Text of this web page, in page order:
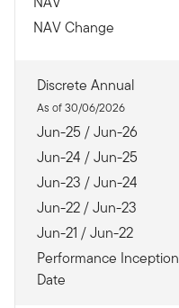
NAV Change
Discrete Annual
As of 30/06/2026
Jun-25 / Jun-26
Jun-24 / Jun-25
Jun-23 / Jun-24
Jun-22 / Jun-23
Jun-21 / Jun-22
Performance Inception
Date